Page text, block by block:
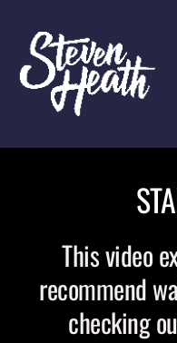
This video
recommend
checking